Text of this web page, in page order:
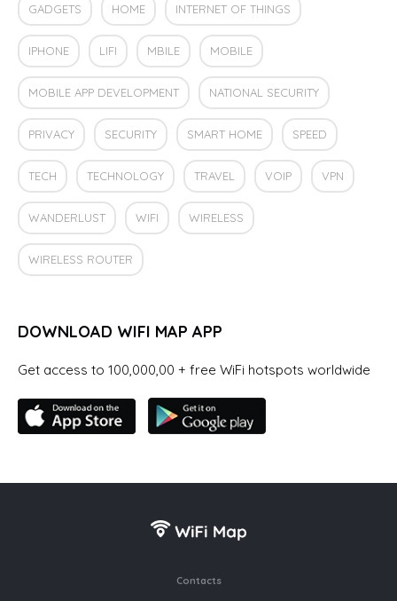
GADGETS HOME INTERNET OF THINGS
IPHONE LIFI MBILE MOBILE
MOBILE APP DEVELOPMENT NATIONAL SECURITY
PRIVACY SECURITY SMART HOME SPEED
TECH TECHNOLOGY TRAVEL VOIP VPN
WANDERLUST WIFI WIRELESS
WIRELESS ROUTER
DOWNLOAD WIFI MAP APP
Get access to 100,000,00 + free WiFi hotspots worldwide
Contacts